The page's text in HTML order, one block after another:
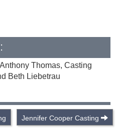
Thomas, Casting
Beth Liebetrau
Jennifer Cooper Casting